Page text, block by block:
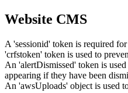
Website CMS
A 'sessionid' token is required
'crfstoken' token is used to
An 'alertDismissed' token is
appearing if they have been
An 'awsUploads' object is used